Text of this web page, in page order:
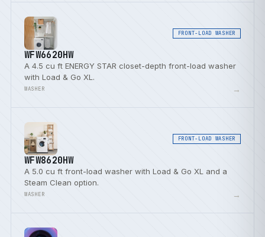
FRONT-LOAD WASHER
WFW6620HW
A 4.5 cu ft ENERGY STAR closet-depth front-load washer
with Load & Go XL.
WASHER →
FRONT-LOAD WASHER
WFW8620HW
A 5.0 cu ft front-load washer with Load & Go XL and a
Steam Clean option.
WASHER →